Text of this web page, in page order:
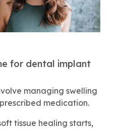
for dental implant
managing swelling
medication.
tissue healing starts,